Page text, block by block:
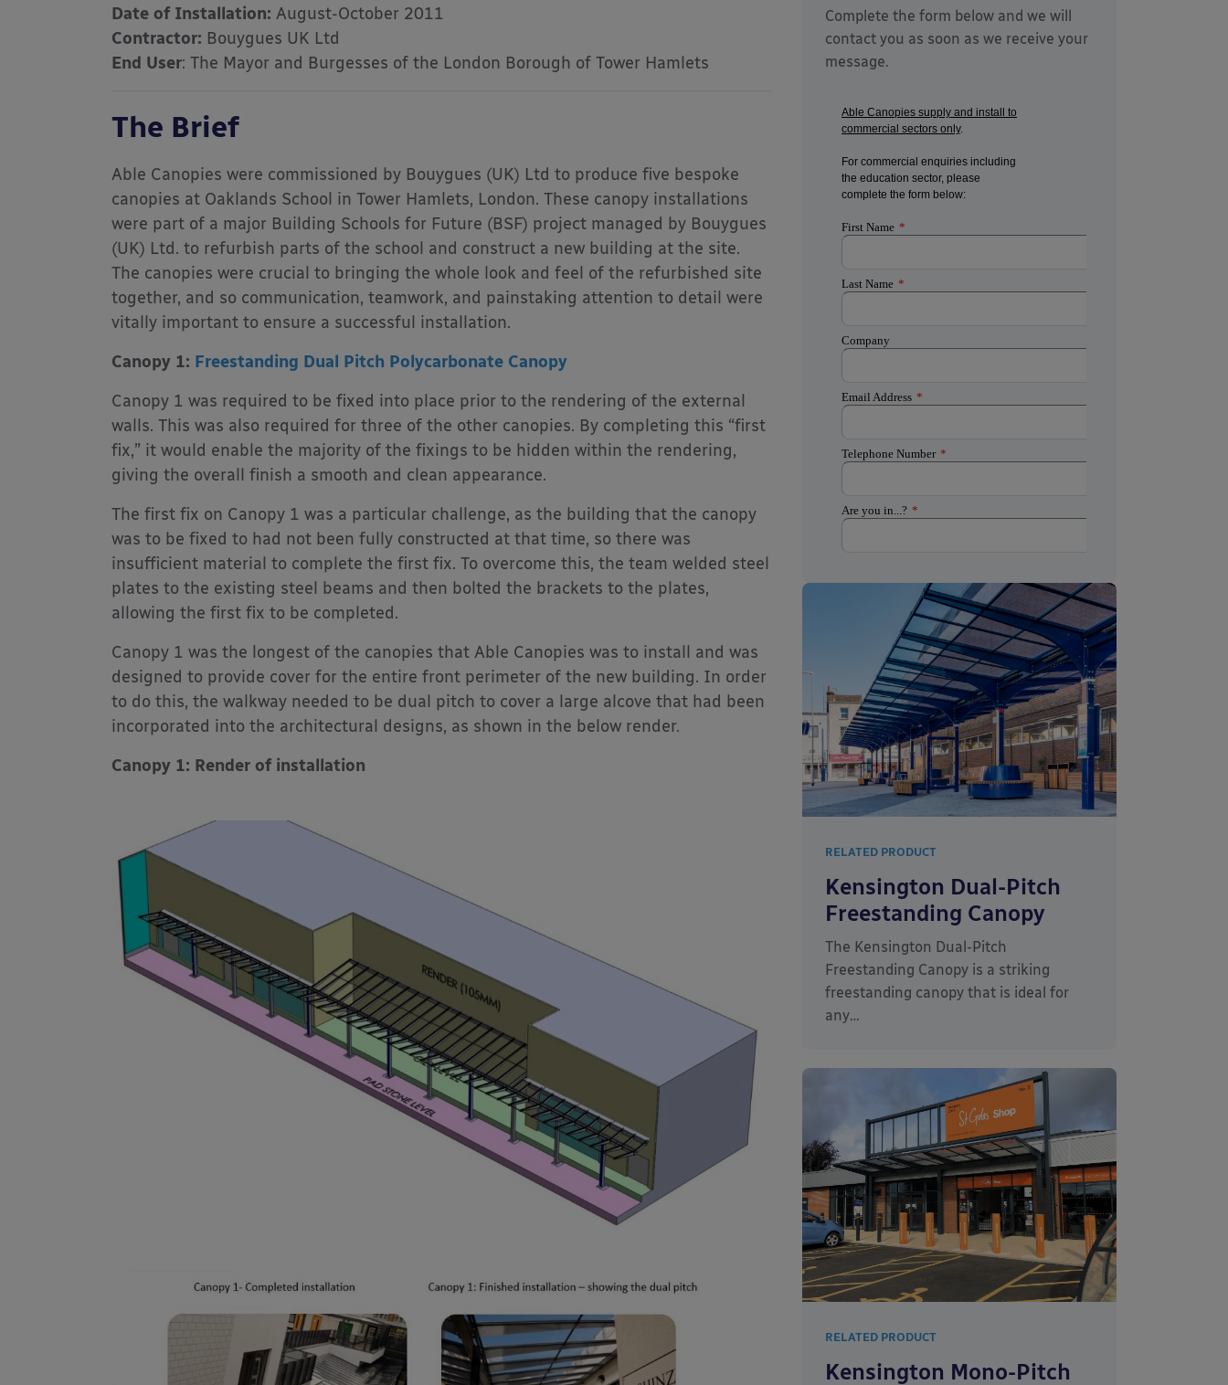
Date of Installation: August-October 2011
Contractor: Bouygues UK Ltd
End User: The Mayor and Burgesses of the London Borough of Tower Hamlets
The Brief
Able Canopies were commissioned by Bouygues (UK) Ltd to produce five bespoke
canopies at Oaklands School in Tower Hamlets, London. These canopy installations
were part of a major Building Schools for Future (BSF) project managed by Bouygues
(UK) Ltd. to refurbish parts of the school and construct a new building at the site.
The canopies were crucial to bringing the whole look and feel of the refurbished site
together, and so communication, teamwork, and painstaking attention to detail were
vitally important to ensure a successful installation.
Canopy 1: Freestanding Dual Pitch Polycarbonate Canopy
Canopy 1 was required to be fixed into place prior to the rendering of the external
walls. This was also required for three of the other canopies. By completing this “first
fix,” it would enable the majority of the fixings to be hidden within the rendering,
giving the overall finish a smooth and clean appearance.
The first fix on Canopy 1 was a particular challenge, as the building that the canopy
was to be fixed to had not been fully constructed at that time, so there was
insufficient material to complete the first fix. To overcome this, the team welded steel
plates to the existing steel beams and then bolted the brackets to the plates,
allowing the first fix to be completed.
Canopy 1 was the longest of the canopies that Able Canopies was to install and was
designed to provide cover for the entire front perimeter of the new building. In order
to do this, the walkway needed to be dual pitch to cover a large alcove that had been
incorporated into the architectural designs, as shown in the below render.
Canopy 1: Render of installation
Complete the form below and we will
contact you as soon as we receive your
message.
RELATED PRODUCT
Kensington Dual-Pitch
Freestanding Canopy
The Kensington Dual-Pitch
Freestanding Canopy is a striking
freestanding canopy that is ideal for
any…
RELATED PRODUCT
Kensington Mono-Pitch